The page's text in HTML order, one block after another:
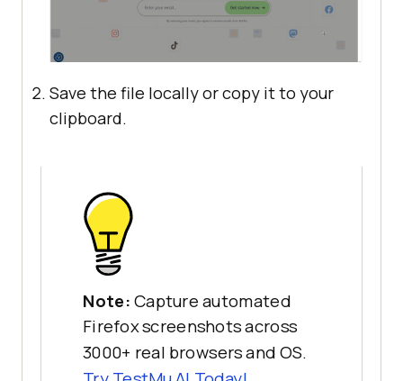
Save the file locally or copy it to your
clipboard.
Note: Capture automated
Firefox screenshots across
3000+ real browsers and OS.